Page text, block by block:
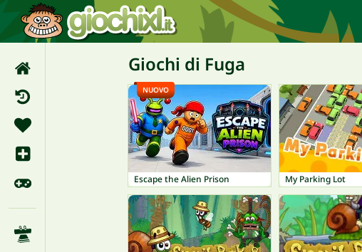
Giochi di Fuga
Escape the Alien Prison
NUOVO
My Parking Lot